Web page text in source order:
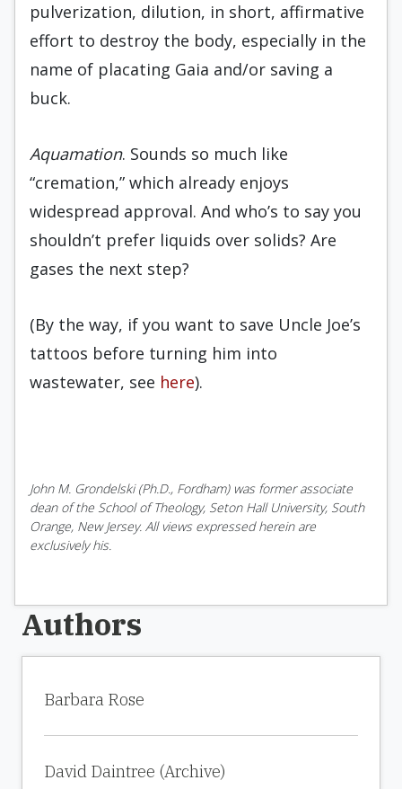
pulverization, dilution, in short, affirmative
effort to destroy the body, especially in the
name of placating Gaia and/or saving a
buck.
Aquamation. Sounds so much like
“cremation,” which already enjoys
widespread approval. And who’s to say you
shouldn’t prefer liquids over solids? Are
gases the next step?
(By the way, if you want to save Uncle Joe’s
tattoos before turning him into
wastewater, see here).
John M. Grondelski (Ph.D., Fordham) was former associate
dean of the School of Theology, Seton Hall University, South
Orange, New Jersey. All views expressed herein are
exclusively his.
Authors
Barbara Rose
David Daintree (Archive)